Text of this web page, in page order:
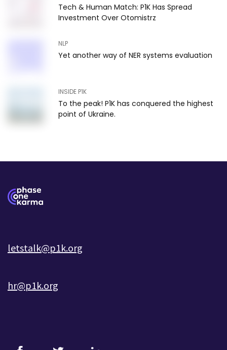
Tech & Human Match: P1K Has Spread
Investment Over Otomistrz
NLP
Yet another way of NER systems evaluation
INSIDE P1K
To the peak! P1K has conquered the highest
point of Ukraine.
letstalk@p1k.org
hr@p1k.org